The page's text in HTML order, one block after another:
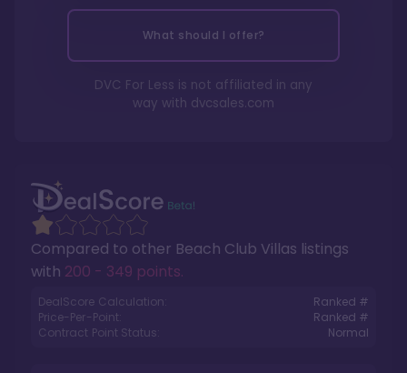
Compared to other Beach Club Villas listings
with 200 - 349 points.
DealScore Calculation:
Ranked #
Price-Per-Point:
Ranked #
Contract Point Status:
Normal
What should I offer?
DVC For Less is not affiliated in any
way with dvcsales.com